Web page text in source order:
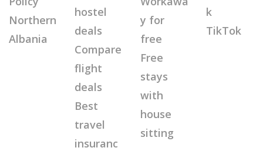
Northern
Albania
hostel
deals
Compare
flight
deals
Best
travel
insuranc
y for
free
Free
stays
with
house
sitting
k
TikTok